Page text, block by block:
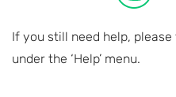
If you still need help, please
under the ‘Help’ menu.